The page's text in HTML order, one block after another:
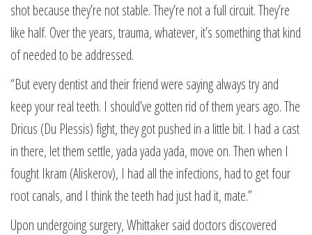
shot because they’re not stable. They’re not a full circuit. They’re
like half. Over the years, trauma, whatever, it’s something that kind
of needed to be addressed.
“But every dentist and their friend were saying always try and
keep your real teeth. I should’ve gotten rid of them years ago. The
Dricus (Du Plessis) fight, they got pushed in a little bit. I had a cast
in there, let them settle, yada yada yada, move on. Then when I
fought Ikram (Aliskerov), I had all the infections, had to get four
root canals, and I think the teeth had just had it, mate.”
Upon undergoing surgery, Whittaker said doctors discovered